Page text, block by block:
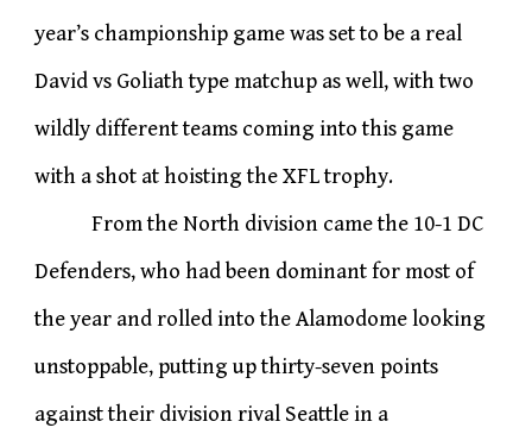
year’s championship game was set to be a real
David vs Goliath type matchup as well, with two
wildly different teams coming into this game
with a shot at hoisting the XFL trophy.
From the North division came the 10-1 DC
Defenders, who had been dominant for most of
the year and rolled into the Alamodome looking
unstoppable, putting up thirty-seven points
against their division rival Seattle in a